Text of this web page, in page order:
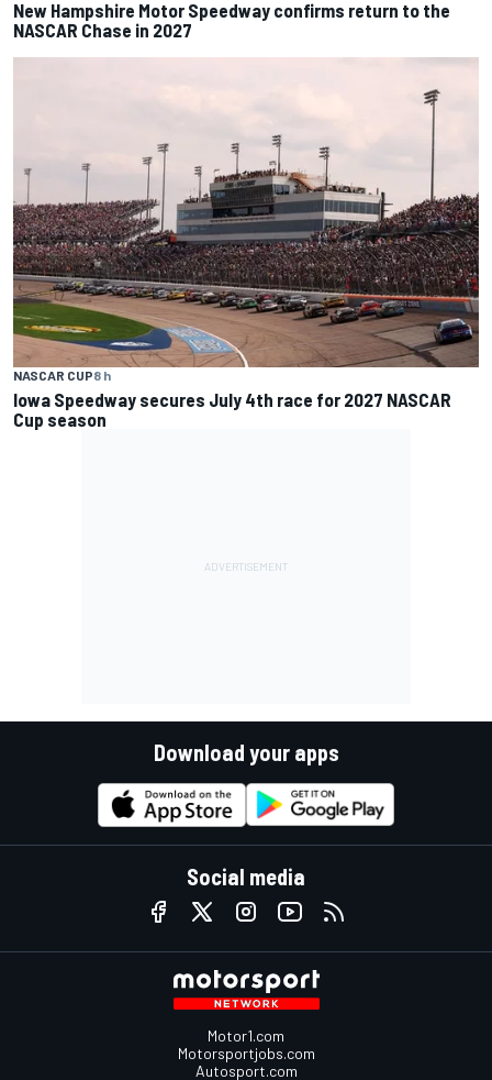
New Hampshire Motor Speedway confirms return to the
NASCAR Chase in 2027
NASCAR CUP8 h
Iowa Speedway secures July 4th race for 2027 NASCAR
Cup season
Download your apps
Social media
Motor1.com
Motorsportjobs.com
Autosport.com